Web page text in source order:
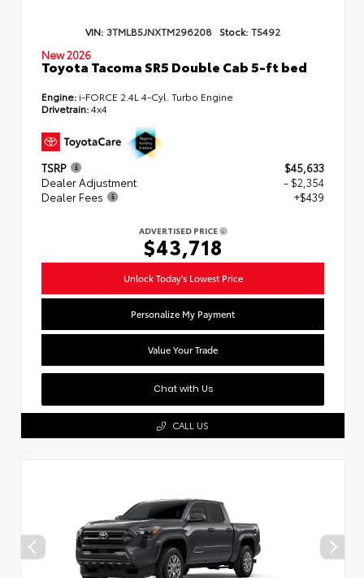
VIN: 3TMLB5JNXTM296208 Stock: T5492
New 2026
Toyota Tacoma SR5 Double Cab 5-ft bed
Engine: i-FORCE 2.4L 4-Cyl. Turbo Engine
Drivetrain:4x4
TSRP
$45,633
Dealer Adjustment
- $2,354
Dealer Fees
+$439
ADVERTISED PRICE
$43,718
Unlock Today's Lowest Price
Personalize My Payment
Value Your Trade
Chat with Us
CALL US